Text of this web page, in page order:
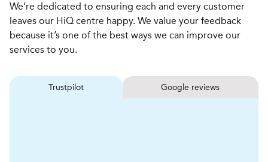
We’re dedicated to ensuring each and every customer
leaves our HiQ centre happy. We value your feedback
because it’s one of the best ways we can improve our
services to you.
Trustpilot Google reviews